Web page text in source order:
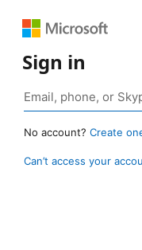
Sign in
No account? Create
Can’t access your